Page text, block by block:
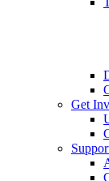
Get